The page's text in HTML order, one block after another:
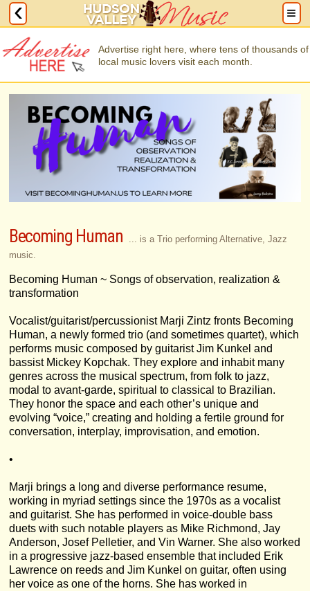
Advertise right here, where tens of thousands of
local music lovers visit each month.
Becoming Human
... is a Trio performing Alternative, Jazz
music.
Becoming Human ~ Songs of observation, realization &
transformation
Vocalist/guitarist/percussionist Marji Zintz fronts Becoming
Human, a newly formed trio (and sometimes quartet), which
performs music composed by guitarist Jim Kunkel and
bassist Mickey Kopchak. They explore and inhabit many
genres across the musical spectrum, from folk to jazz,
modal to avant-garde, spiritual to classical to Brazilian.
They honor the space and each other’s unique and
evolving “voice,” creating and holding a fertile ground for
conversation, interplay, improvisation, and emotion.
•
Marji brings a long and diverse performance resume,
working in myriad settings since the 1970s as a vocalist
and guitarist. She has performed in voice-double bass
duets with such notable players as Mike Richmond, Jay
Anderson, Josef Pelletier, and Vin Warner. She also worked
in a progressive jazz-based ensemble that included Erik
Lawrence on reeds and Jim Kunkel on guitar, often using
her voice as one of the horns. She has worked in